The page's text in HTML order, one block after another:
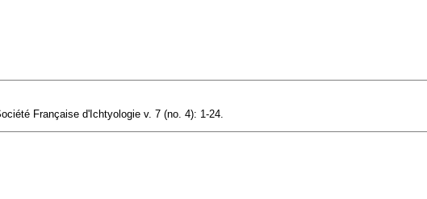
Française d'Ichtyologie v. 7 (no. 4): 1-24.